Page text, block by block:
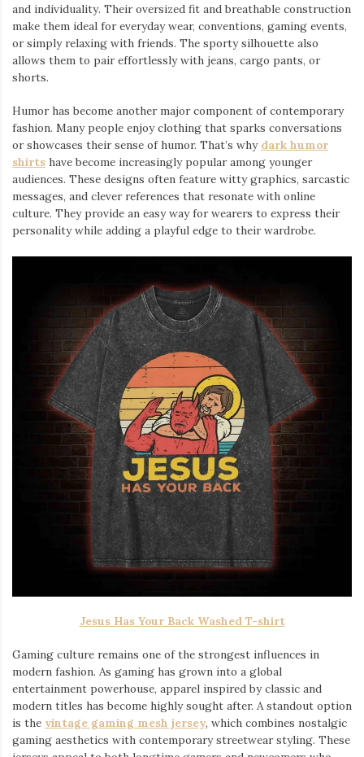
and individuality. Their oversized fit and breathable construction
make them ideal for everyday wear, conventions, gaming events,
or simply relaxing with friends. The sporty silhouette also
allows them to pair effortlessly with jeans, cargo pants, or
shorts.
Humor has become another major component of contemporary
fashion. Many people enjoy clothing that sparks conversations
or showcases their sense of humor. That’s why dark humor
shirts ⁠ have become increasingly popular among younger
audiences. These designs often feature witty graphics, sarcastic
messages, and clever references that resonate with online
culture. They provide an easy way for wearers to express their
personality while adding a playful edge to their wardrobe.
Jesus Has Your Back Washed T-shirt
Gaming culture remains one of the strongest influences in
modern fashion. As gaming has grown into a global
entertainment powerhouse, apparel inspired by classic and
modern titles has become highly sought after. A standout option
is the vintage gaming mesh jersey⁠, which combines nostalgic
gaming aesthetics with contemporary streetwear styling. These